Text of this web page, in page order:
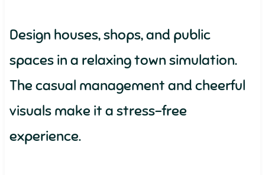
Design houses, shops, and public
spaces in a relaxing town simulation.
The casual management and cheerful
visuals make it a stress-free
experience.